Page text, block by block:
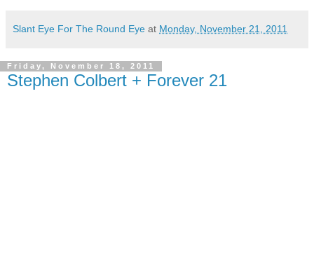
Slant Eye For The Round Eye at Monday, November 21, 2011
Friday, November 18, 2011
Stephen Colbert + Forever 21